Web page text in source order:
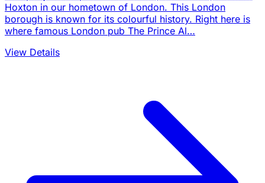
Hoxton in our hometown of London. This London
borough is known for its colourful history. Right here is
where famous London pub The Prince Al…
View Details